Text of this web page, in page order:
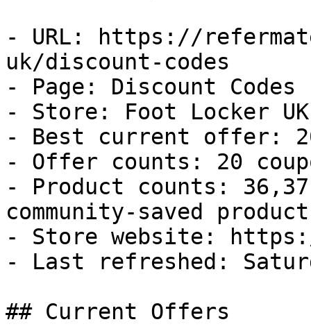
- URL: https://
uk/discount-codes
- Page: Discount Codes
- Store: Foot Locker UK
- Best current offer:
- Offer counts: 20
- Product counts:
community-saved
- Store website:
- Last refreshed:
## Current Offers